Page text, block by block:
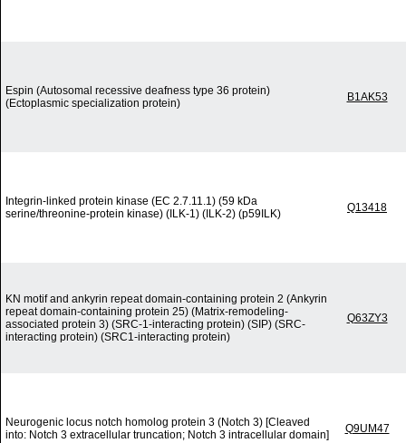
Espin (Autosomal recessive deafness type 36 protein)
(Ectoplasmic specialization protein)
B1AK53
Integrin-linked protein kinase (EC 2.7.11.1) (59 kDa
serine/threonine-protein kinase) (ILK-1) (ILK-2) (p59ILK)
Q13418
KN motif and ankyrin repeat domain-containing protein 2 (Ankyrin
repeat domain-containing protein 25) (Matrix-remodeling-
associated protein 3) (SRC-1-interacting protein) (SIP) (SRC-
interacting protein) (SRC1-interacting protein)
Q63ZY3
Neurogenic locus notch homolog protein 3 (Notch 3) [Cleaved
into: Notch 3 extracellular truncation; Notch 3 intracellular domain]
Q9UM47